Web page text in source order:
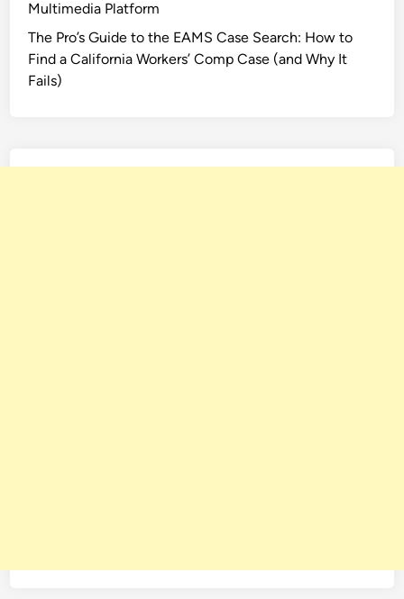
Multimedia Platform
The Pro’s Guide to the EAMS Case Search: How to
Find a California Workers’ Comp Case (and Why It
Fails)